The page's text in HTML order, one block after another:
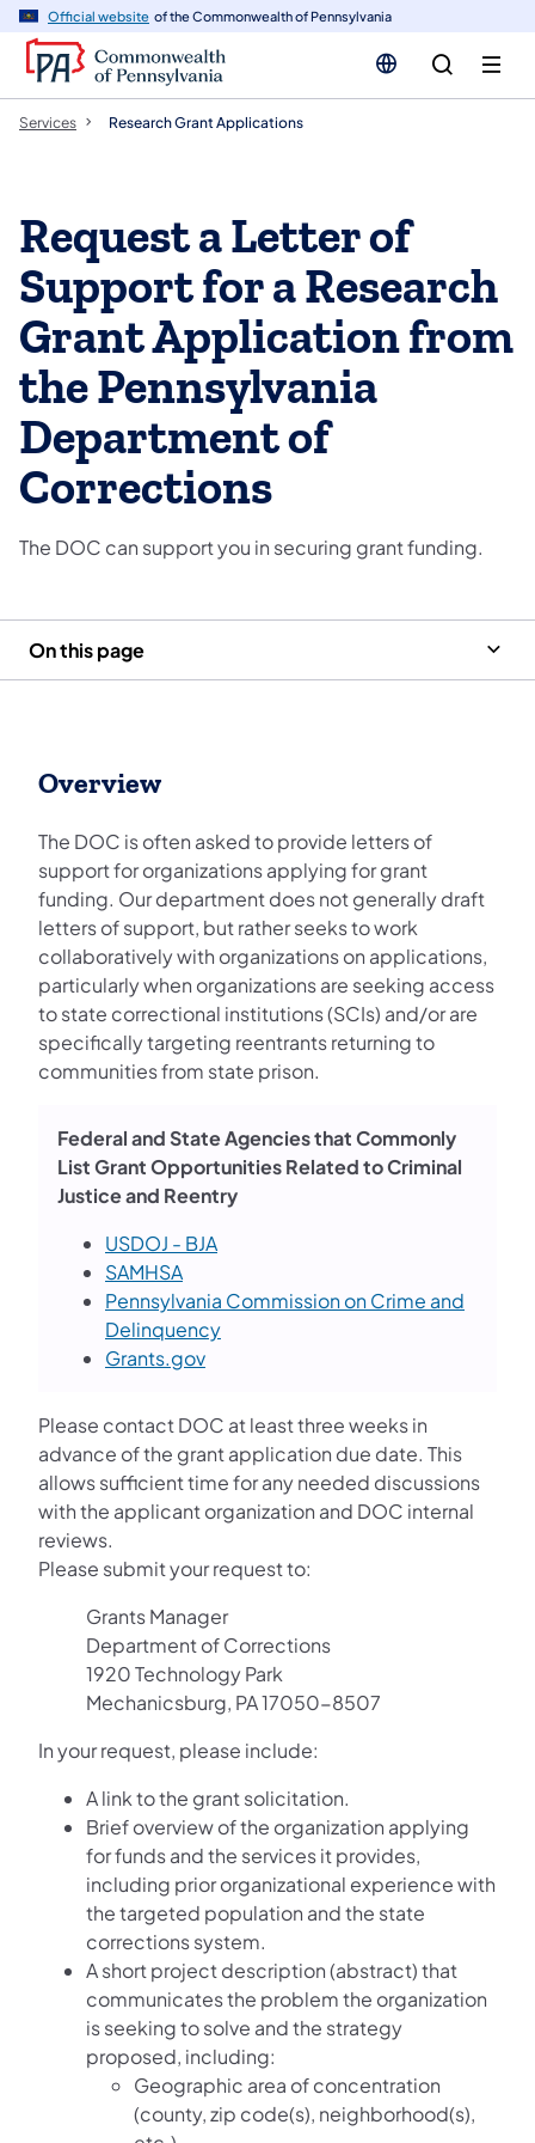
Official website of the Commonwealth of Pennsylvania
Services Research Grant Applications
Request a Letter of
Support for a Research
Grant Application from
the Pennsylvania
Department of
Corrections
The DOC can support you in securing grant funding.
On this page
Overview
The DOC is often asked to provide letters of
support for organizations applying for grant
funding. Our department does not generally draft
letters of support, but rather seeks to work
collaboratively with organizations on applications,
particularly when organizations are seeking access
to state correctional institutions (SCIs) and/or are
specifically targeting reentrants returning to
communities from state prison.
Federal and State Agencies that Commonly
List Grant Opportunities Related to Criminal
Justice and Reentry
USDOJ - BJA
SAMHSA
Pennsylvania Commission on Crime and
Delinquency
Grants.gov
Please contact DOC at least three weeks in
advance of the grant application due date. This
allows sufficient time for any needed discussions
with the applicant organization and DOC internal
reviews.
Please submit your request to:
Grants Manager
Department of Corrections
1920 Technology Park
Mechanicsburg, PA 17050-8507
In your request, please include:
A link to the grant solicitation.
Brief overview of the organization applying
for funds and the services it provides,
including prior organizational experience with
the targeted population and the state
corrections system.
A short project description (abstract) that
communicates the problem the organization
is seeking to solve and the strategy
proposed, including:
Geographic area of concentration
(county, zip code(s), neighborhood(s),